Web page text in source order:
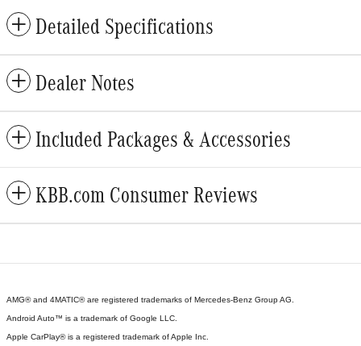
Detailed Specifications
Dealer Notes
Included Packages & Accessories
KBB.com Consumer Reviews
AMG® and 4MATIC® are registered trademarks of Mercedes-Benz Group AG.
Android Auto™ is a trademark of Google LLC.
Apple CarPlay® is a registered trademark of Apple Inc.